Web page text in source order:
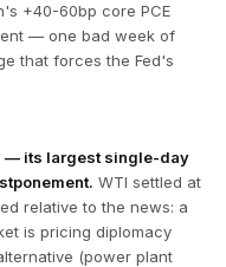
+40-60bp core PCE
— one bad week of
that forces the Fed's
— its largest single-day
WTI settled at
relative to the news: a
is pricing diplomacy
(power plant